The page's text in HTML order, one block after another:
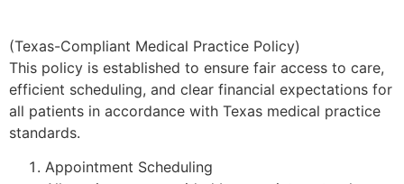
(Texas-Compliant Medical Practice Policy)
This policy is established to ensure fair access to care,
efficient scheduling, and clear financial expectations for
all patients in accordance with Texas medical practice
standards.
Appointment Scheduling